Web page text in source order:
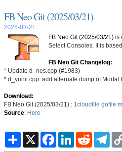
FB Neo Git (2025/03/21)
2025-03-21
FB Neo Git (2025/03/21) is
Select Consoles. It is
FB Neo Git Changelog:
* Update d_nes.cpp (#1983)
* d_yunit.cpp: add alternate dump of
Download:
FB Neo Git (2025/03/21) : 1cloudfile gofile
Source: Here
S
X
F
L
R
T